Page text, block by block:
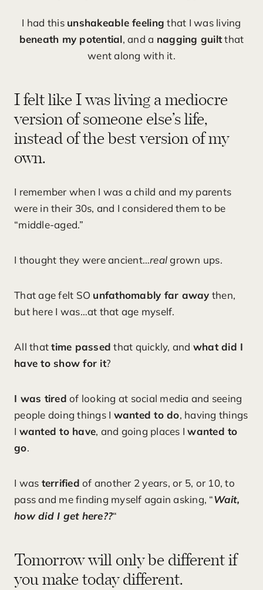
I had this unshakeable feeling that I was living
beneath my potential, and a nagging guiltthat
went along with it.
I felt like I was living a mediocre
version of someone else’s life,
instead of the best version of my
own.
I remember when I was a child and my parents
were in their 30s, and I considered them to be
“middle-aged.”
I thought they were ancient…realgrown ups.
That age felt SO unfathomably far away then,
but here I was…at that age myself.
All thattime passed that quickly, and what did I
have to show for it?
I was tired of looking at social media and seeing
people doing things I wanted to do, having things
I wanted to have, and going places Iwanted to
go.
I was terrified of another 2 years, or 5, or 10, to
pass and me finding myself again asking, “Wait,
how did I get here??“
Tomorrow will only be different if
you make today different.